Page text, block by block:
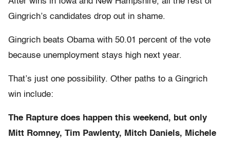
Gingrich’s candidates drop out in shame.
Gingrich beats Obama with 50.01 percent of the vote
because unemployment stays high next year.
That’s just one possibility. Other paths to a Gingrich
win include:
The Rapture does happen this weekend, but only
Mitt Romney, Tim Pawlenty, Mitch Daniels, Michele